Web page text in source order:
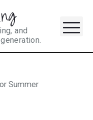
and
Summer